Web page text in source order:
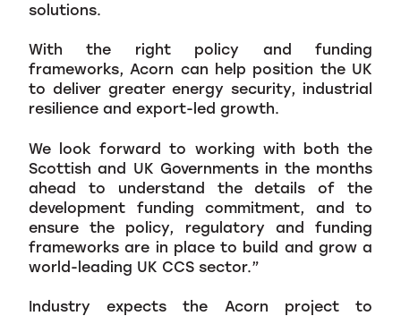
solutions.
With the right policy and funding
frameworks, Acorn can help position the UK
to deliver greater energy security, industrial
resilience and export-led growth.
We look forward to working with both the
Scottish and UK Governments in the months
ahead to understand the details of the
development funding commitment, and to
ensure the policy, regulatory and funding
frameworks are in place to build and grow a
world-leading UK CCS sector.”
Industry expects the Acorn project to